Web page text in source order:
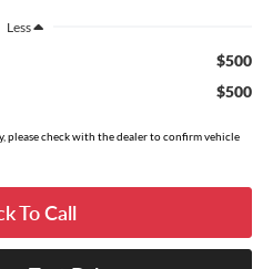
Less
$500
$500
please check with the dealer to confirm vehicle
To Call